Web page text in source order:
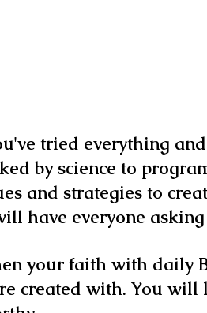
tried everything
by science to
and strategies to
have everyone
your faith with daily
created with. You will